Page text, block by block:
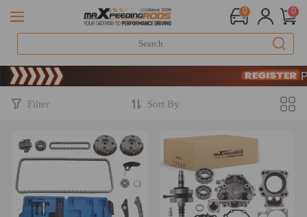
0 0
Limited-Time
SIGN UP &
Limited-Time
SIGN UP &
Filter Sort By